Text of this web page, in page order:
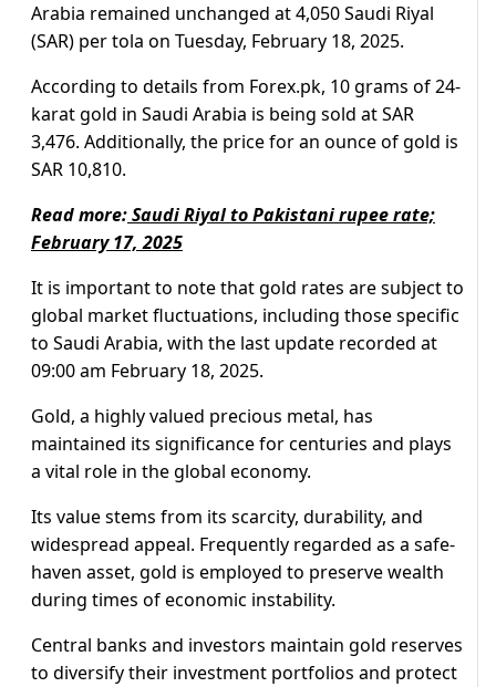
Arabia remained unchanged at 4,050 Saudi Riyal
(SAR) per tola on Tuesday, February 18, 2025.
According to details from Forex.pk, 10 grams of 24-
karat gold in Saudi Arabia is being sold at SAR
3,476. Additionally, the price for an ounce of gold is
SAR 10,810.
Read more:Saudi Riyal to Pakistani rupee rate;
February 17, 2025
It is important to note that gold rates are subject to
global market fluctuations, including those specific
to Saudi Arabia, with the last update recorded at
09:00 am February 18, 2025.
Gold, a highly valued precious metal, has
maintained its significance for centuries and plays
a vital role in the global economy.
Its value stems from its scarcity, durability, and
widespread appeal. Frequently regarded as a safe-
haven asset, gold is employed to preserve wealth
during times of economic instability.
Central banks and investors maintain gold reserves
to diversify their investment portfolios and protect